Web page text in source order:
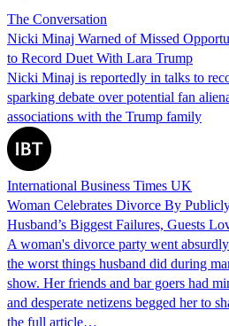
The Conversation
Nicki Minaj Warned of Missed
to Record Duet With Lara Trump
Nicki Minaj is reportedly in talks to
sparking debate over potential fan
associations with the Trump family
International Business Times UK
Woman Celebrates Divorce By
Husband’s Biggest Failures, Guests
A woman's divorce party went
the worst things husband did during
show. Her friends and bar goers had
and desperate netizens begged her to
the full article…